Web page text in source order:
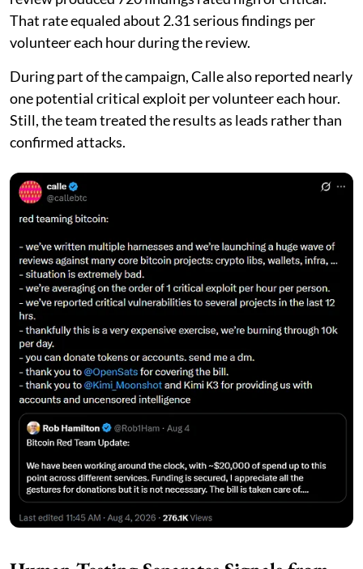
That rate equaled about 2.31 serious findings per
volunteer each hour during the review.
During part of the campaign, Calle also reported nearly
one potential critical exploit per volunteer each hour.
Still, the team treated the results as leads rather than
confirmed attacks.